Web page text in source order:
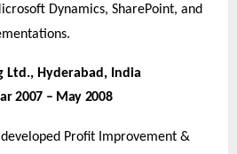
Dynamics, SharePoint, and
Ltd., Hyderabad, India
2007 – May 2008
developed Profit Improvement &